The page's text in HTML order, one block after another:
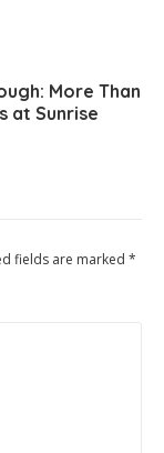
More Than
at Sunrise
fields are marked *